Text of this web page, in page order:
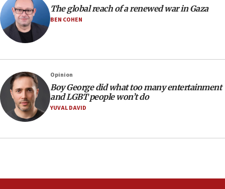
attack
17:28
Israel’s ambassador-designate to Japan attends Nagasaki
bombing memorial
16:37
Israel’s official X account marks International Day of the
World’s Indigenous Peoples
16:07
Border Police find Palestinian in car trunk at Jerusalem
crossing
Iran claims president met Mojtaba Khamenei
The global reach of a renewed war in Gaza
BEN COHEN
Opinion
Boy George did what too many entertainment
and LGBT people won’t do
YUVAL DAVID